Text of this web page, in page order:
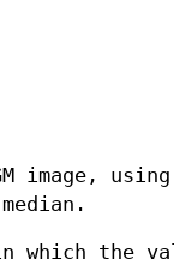
image,
the